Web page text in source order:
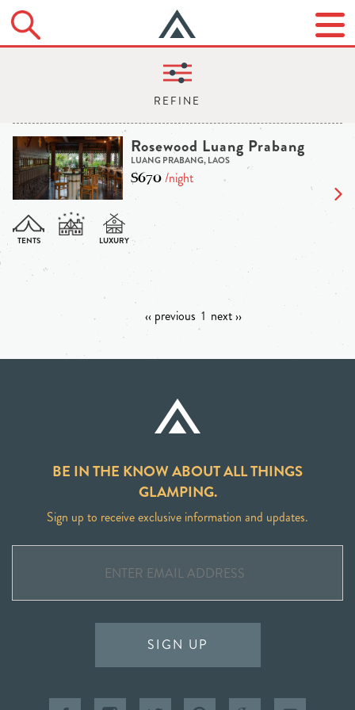
Rosewood Luang Prabang
LUANG PRABANG, LAOS
$670/night
‹‹ previous 1 next ››
BE IN THE KNOW ABOUT ALL THINGS
GLAMPING.
Sign up to receive exclusive information and updates.
SIGN UP